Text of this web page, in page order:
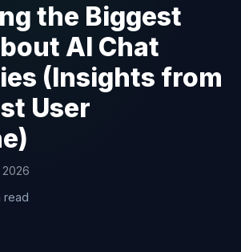
the Biggest
AI Chat
(Insights from
User
2026
read